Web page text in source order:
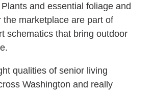
and essential foliage and
the marketplace are part of
schematics that bring outdoor
qualities of senior living
Washington and really